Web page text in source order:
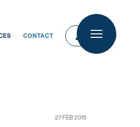
CONTACT person LOGIN
person LOGIN
27 FEB 2015